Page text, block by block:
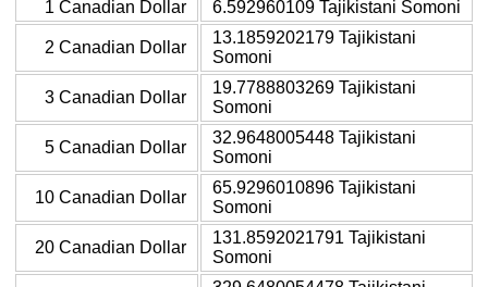
1 Canadian Dollar
6.592960109 Tajikistani Somoni
2 Canadian Dollar
13.1859202179 Tajikistani
Somoni
3 Canadian Dollar
19.7788803269 Tajikistani
Somoni
5 Canadian Dollar
32.9648005448 Tajikistani
Somoni
10 Canadian Dollar
65.9296010896 Tajikistani
Somoni
20 Canadian Dollar
131.8592021791 Tajikistani
Somoni